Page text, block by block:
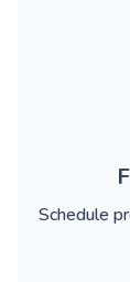
Schedule